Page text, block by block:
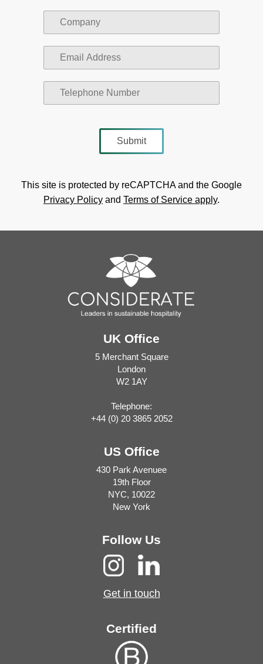
This site is protected by reCAPTCHA and the Google
Privacy Policy and Terms of Service apply.
UK Office
5 Merchant Square
London
W2 1AY
Telephone:
+44 (0) 20 3865 2052
US Office
430 Park Avenuee
19th Floor
NYC, 10022
New York
Follow Us
Get in touch
Certified